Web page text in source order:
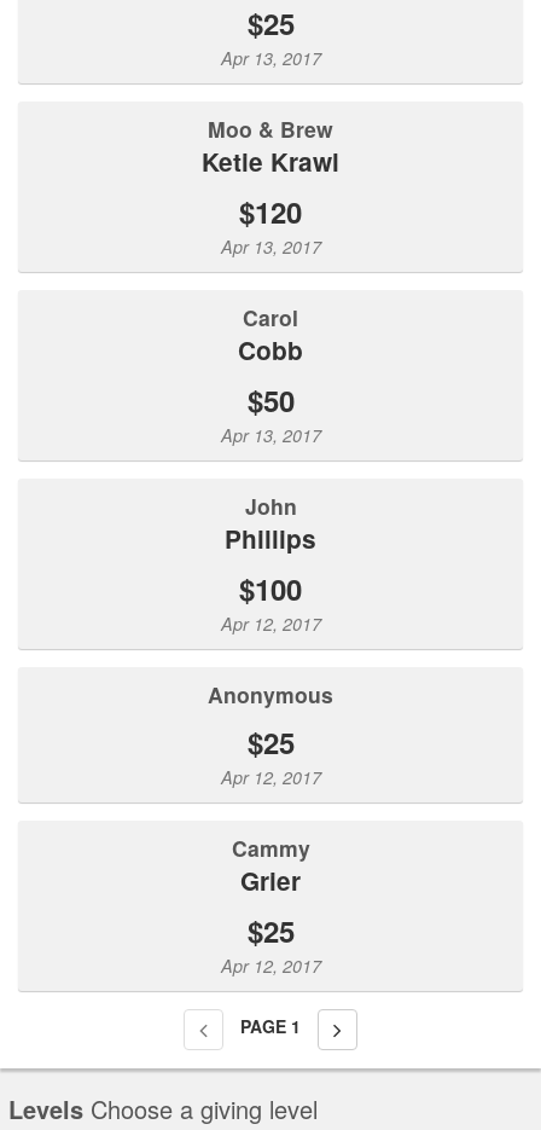
$25
Apr 13, 2017
Moo & Brew
Ketie Krawl
$120
Apr 13, 2017
Carol
Cobb
$50
Apr 13, 2017
John
Phillips
$100
Apr 12, 2017
Anonymous
$25
Apr 12, 2017
Cammy
Grier
$25
Apr 12, 2017
PAGE 1
Levels Choose a giving level